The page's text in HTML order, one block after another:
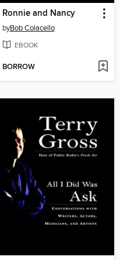
Ronnie and Nancy
byBob Colacello
EBOOK
BORROW